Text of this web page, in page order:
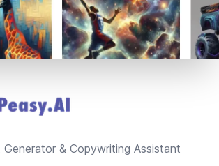
& Copywriting Assistant